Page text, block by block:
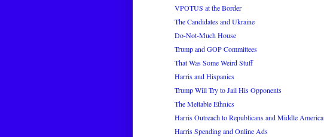
VPOTUS at the Border
The Candidates and Ukraine
Do-Not-Much House
Trump and GOP Committees
That Was Some Weird Stuff
Harris and Hispanics
Trump Will Try to Jail His Opponents
The Meltable Ethnics
Harris Outreach to Republicans and Middle America
Harris Spending and Online Ads